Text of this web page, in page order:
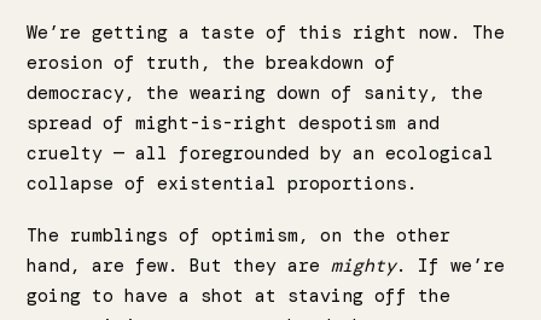
We’re getting a taste of this right now. The
erosion of truth, the breakdown of
democracy, the wearing down of sanity, the
spread of might-is-right despotism and
cruelty — all foregrounded by an ecological
collapse of existential proportions.
The rumblings of optimism, on the other
hand, are few. But they aremighty. If we’re
going to have a shot at staving off the